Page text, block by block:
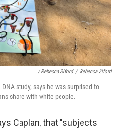
/ Rebecca Siford / Rebecca Siford
study, says he was surprised to
share with white people.
Caplan, that "subjects